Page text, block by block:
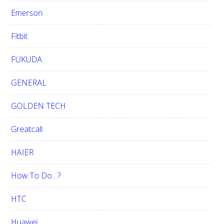
Emerson
Fitbit
FUKUDA
GENERAL
GOLDEN TECH
Greatcall
HAIER
How To Do…?
HTC